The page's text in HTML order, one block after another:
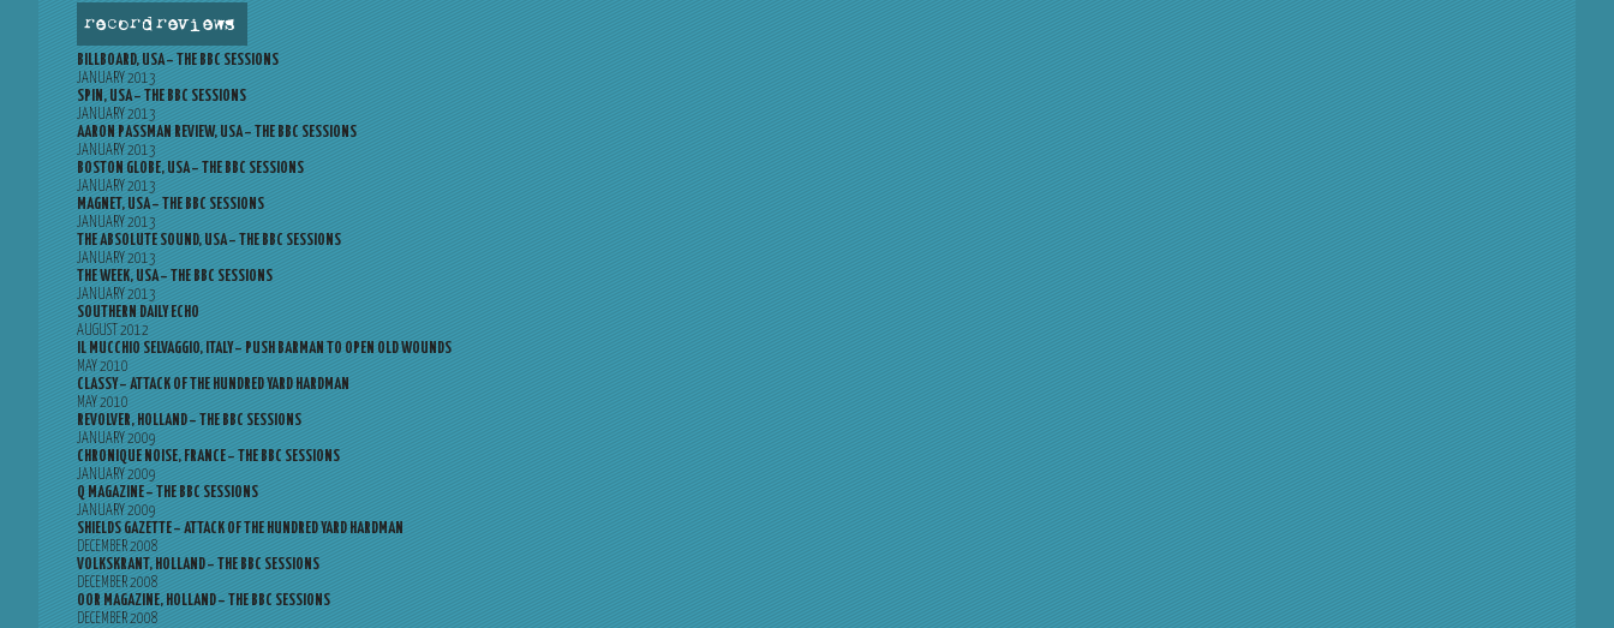
record reviews
BILLBOARD, USA – THE BBC SESSIONS
JANUARY 2013
SPIN, USA – THE BBC SESSIONS
JANUARY 2013
AARON PASSMAN REVIEW, USA – THE BBC SESSIONS
JANUARY 2013
BOSTON GLOBE, USA – THE BBC SESSIONS
JANUARY 2013
MAGNET, USA – THE BBC SESSIONS
JANUARY 2013
THE ABSOLUTE SOUND, USA – THE BBC SESSIONS
JANUARY 2013
THE WEEK, USA – THE BBC SESSIONS
JANUARY 2013
SOUTHERN DAILY ECHO
AUGUST 2012
IL MUCCHIO SELVAGGIO, ITALY – PUSH BARMAN TO OPEN OLD WOUNDS
MAY 2010
CLASSY – ATTACK OF THE HUNDRED YARD HARDMAN
MAY 2010
REVOLVER, HOLLAND – THE BBC SESSIONS
JANUARY 2009
CHRONIQUE NOISE, FRANCE – THE BBC SESSIONS
JANUARY 2009
Q MAGAZINE – THE BBC SESSIONS
JANUARY 2009
SHIELDS GAZETTE – ATTACK OF THE HUNDRED YARD HARDMAN
DECEMBER 2008
VOLKSKRANT, HOLLAND – THE BBC SESSIONS
DECEMBER 2008
OOR MAGAZINE, HOLLAND – THE BBC SESSIONS
DECEMBER 2008